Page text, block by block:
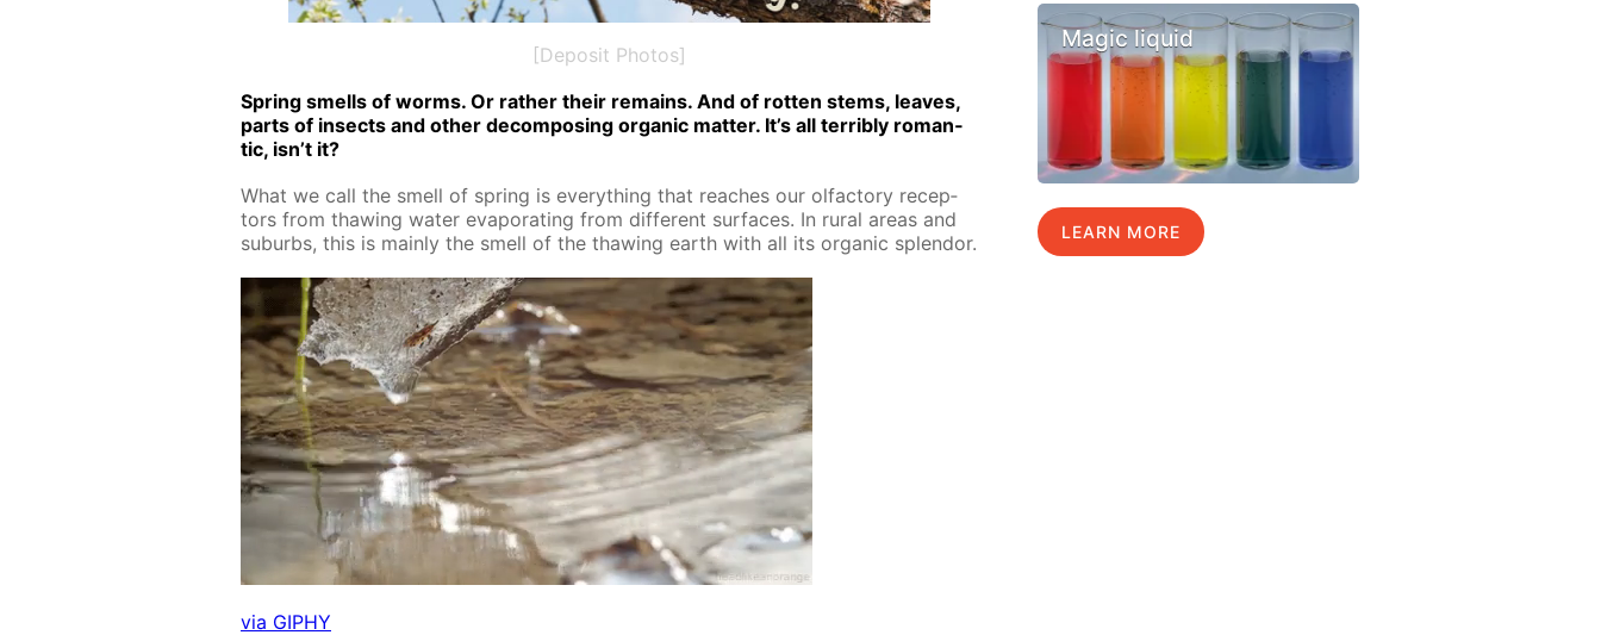
[Deposit Photos]
Spring smells of worms. Or rather their re­mains. And of rot­ten stems, leaves,
parts of in­sects and oth­er de­com­pos­ing or­gan­ic mat­ter. It’s all ter­ri­bly ro­man­
tic, isn’t it?
What we call the smell of spring is ev­ery­thing that reach­es our ol­fac­to­ry re­cep­
tors from thaw­ing wa­ter evap­o­rat­ing from dif­fer­ent sur­faces. In ru­ral ar­eas and
sub­urbs, this is main­ly the smell of the thaw­ing earth with all its or­gan­ic splen­dor.
via GIPHY
Magic liquid
LEARN MORE